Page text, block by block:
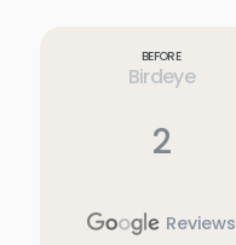
Before
Birdeye
2
Reviews